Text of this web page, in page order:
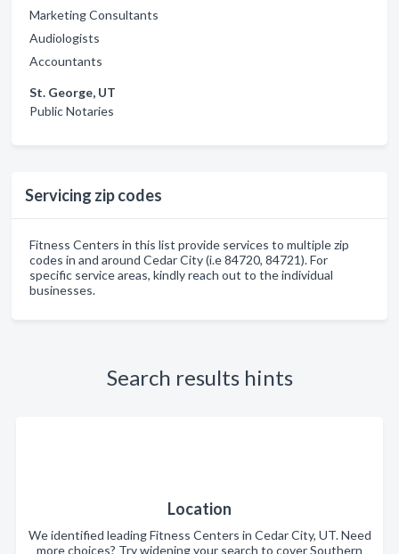
Marketing Consultants
Audiologists
Accountants
St. George, UT
Public Notaries
Servicing zip codes
Fitness Centers in this list provide services to multiple zip
codes in and around Cedar City (i.e 84720, 84721). For
specific service areas, kindly reach out to the individual
businesses.
Search results hints
Location
We identified leading Fitness Centers in Cedar City, UT. Need
more choices? Try widening your search to cover Southern